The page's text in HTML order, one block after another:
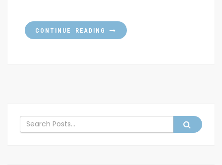
CONTINUE READING